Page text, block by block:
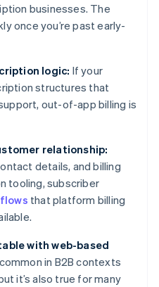
businesses. The
once you’re past early-
logic: If your
structures that
out-of-app billing is
relationship:
details, and billing
tooling, subscriber
that platform billing
with web-based
in B2B contexts
it’s also true for many